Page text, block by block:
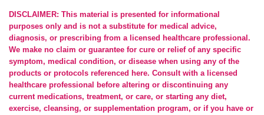
DISCLAIMER: This material is presented for informational
purposes only and is not a substitute for medical advice,
diagnosis, or prescribing from a licensed healthcare professional.
We make no claim or guarantee for cure or relief of any specific
symptom, medical condition, or disease when using any of the
products or protocols referenced here. Consult with a licensed
healthcare professional before altering or discontinuing any
current medications, treatment, or care, or starting any diet,
exercise, cleansing, or supplementation program, or if you have or